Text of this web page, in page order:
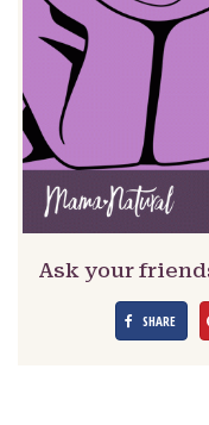
Ask your
SHARE